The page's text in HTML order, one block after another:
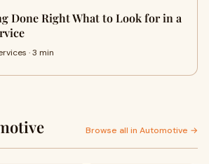
Done Right What to Look for in a
· 3 min
Browse all in Automotive →